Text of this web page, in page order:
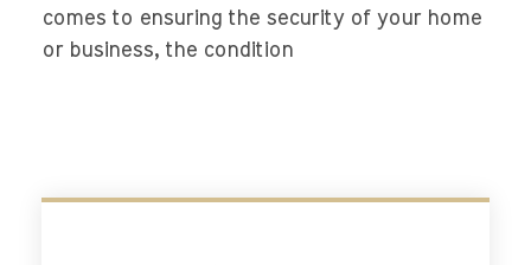
comes to ensuring the security of your home
or business, the condition